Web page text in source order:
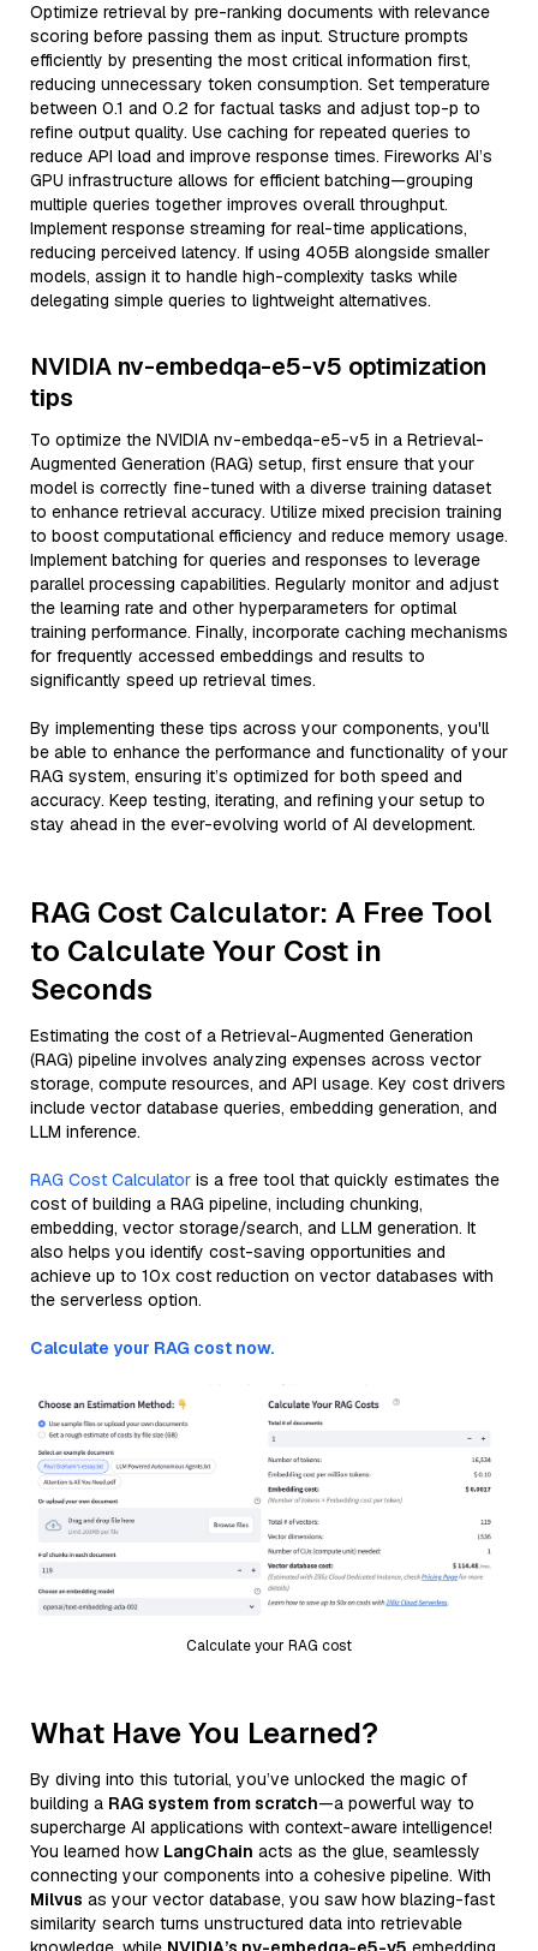
Optimize retrieval by pre-ranking documents with relevance
scoring before passing them as input. Structure prompts
efficiently by presenting the most critical information first,
reducing unnecessary token consumption. Set temperature
between 0.1 and 0.2 for factual tasks and adjust top-p to
refine output quality. Use caching for repeated queries to
reduce API load and improve response times. Fireworks AI’s
GPU infrastructure allows for efficient batching—grouping
multiple queries together improves overall throughput.
Implement response streaming for real-time applications,
reducing perceived latency. If using 405B alongside smaller
models, assign it to handle high-complexity tasks while
delegating simple queries to lightweight alternatives.
NVIDIA nv-embedqa-e5-v5 optimization
tips
To optimize the NVIDIA nv-embedqa-e5-v5 in a Retrieval-
Augmented Generation (RAG) setup, first ensure that your
model is correctly fine-tuned with a diverse training dataset
to enhance retrieval accuracy. Utilize mixed precision training
to boost computational efficiency and reduce memory usage.
Implement batching for queries and responses to leverage
parallel processing capabilities. Regularly monitor and adjust
the learning rate and other hyperparameters for optimal
training performance. Finally, incorporate caching mechanisms
for frequently accessed embeddings and results to
significantly speed up retrieval times.
By implementing these tips across your components, you'll
be able to enhance the performance and functionality of your
RAG system, ensuring it’s optimized for both speed and
accuracy. Keep testing, iterating, and refining your setup to
stay ahead in the ever-evolving world of AI development.
RAG Cost Calculator: A Free Tool
to Calculate Your Cost in
Seconds
Estimating the cost of a Retrieval-Augmented Generation
(RAG) pipeline involves analyzing expenses across vector
storage, compute resources, and API usage. Key cost drivers
include vector database queries, embedding generation, and
LLM inference.
RAG Cost Calculator is a free tool that quickly estimates the
cost of building a RAG pipeline, including chunking,
embedding, vector storage/search, and LLM generation. It
also helps you identify cost-saving opportunities and
achieve up to 10x cost reduction on vector databases with
the serverless option.
Calculate your RAG cost now.
Calculate your RAG cost
What Have You Learned?
By diving into this tutorial, you’ve unlocked the magic of
building a RAG system from scratch—a powerful way to
supercharge AI applications with context-aware intelligence!
You learned how LangChain acts as the glue, seamlessly
connecting your components into a cohesive pipeline. With
Milvus as your vector database, you saw how blazing-fast
similarity search turns unstructured data into retrievable